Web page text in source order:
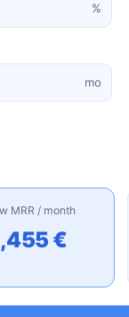
%
mo
MRR / month
€